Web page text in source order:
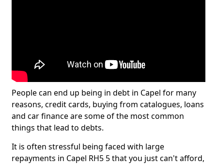
People can end up being in debt in Capel for many
reasons, credit cards, buying from catalogues, loans
and car finance are some of the most common
things that lead to debts.
It is often stressful being faced with large
repayments in Capel RH5 5 that you just can't afford,